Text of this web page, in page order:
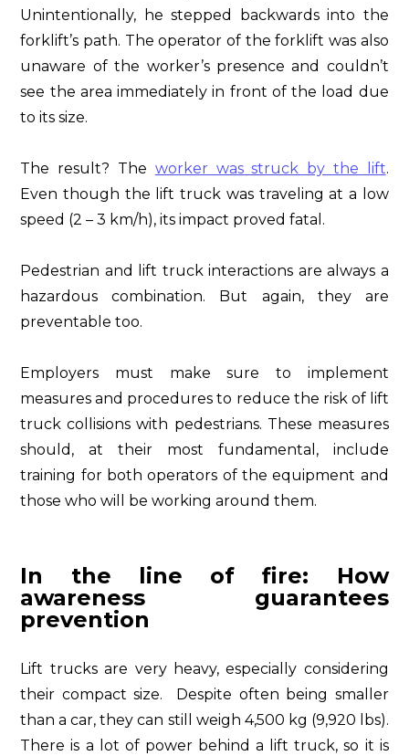
Unintentionally, he stepped backwards into the
forklift’s path. The operator of the forklift was also
unaware of the worker’s presence and couldn’t
see the area immediately in front of the load due
to its size.
The result? The worker was struck by the lift.
Even though the lift truck was traveling at a low
speed (2 – 3 km/h), its impact proved fatal.
Pedestrian and lift truck interactions are always a
hazardous combination. But again, they are
preventable too.
Employers must make sure to implement
measures and procedures to reduce the risk of lift
truck collisions with pedestrians. These measures
should, at their most fundamental, include
training for both operators of the equipment and
those who will be working around them.
In the line of fire: How
awareness guarantees
prevention
Lift trucks are very heavy, especially considering
their compact size. Despite often being smaller
than a car, they can still weigh 4,500 kg (9,920 lbs).
There is a lot of power behind a lift truck, so it is